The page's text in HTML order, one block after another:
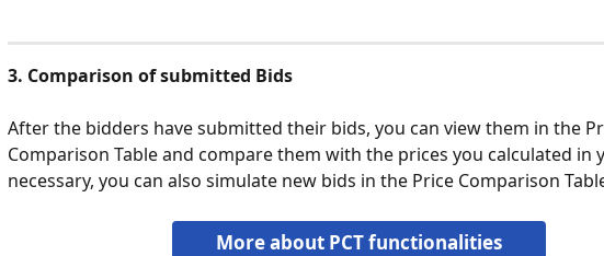
3. Comparison of submitted Bids
After the bidders have submitted their bids, you can view them in the
Comparison Table and compare them with the prices you calculated in
necessary, you can also simulate new bids in the Price Comparison
More about PCT functionalities